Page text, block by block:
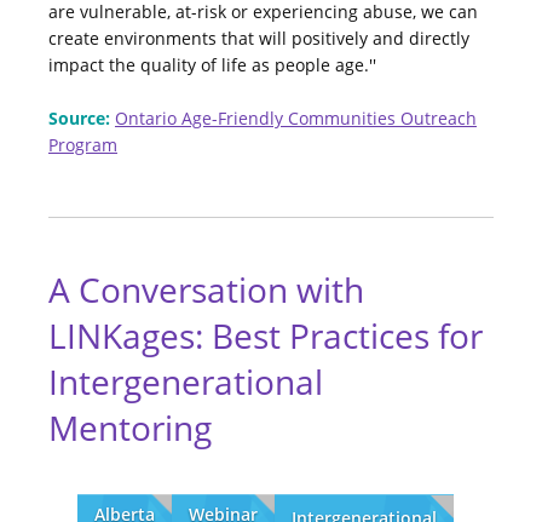
are vulnerable, at-risk or experiencing abuse, we can
create environments that will positively and directly
impact the quality of life as people age.''
Source: Ontario Age-Friendly Communities Outreach
Program
A Conversation with
LINKages: Best Practices for
Intergenerational
Mentoring
Alberta Webinar